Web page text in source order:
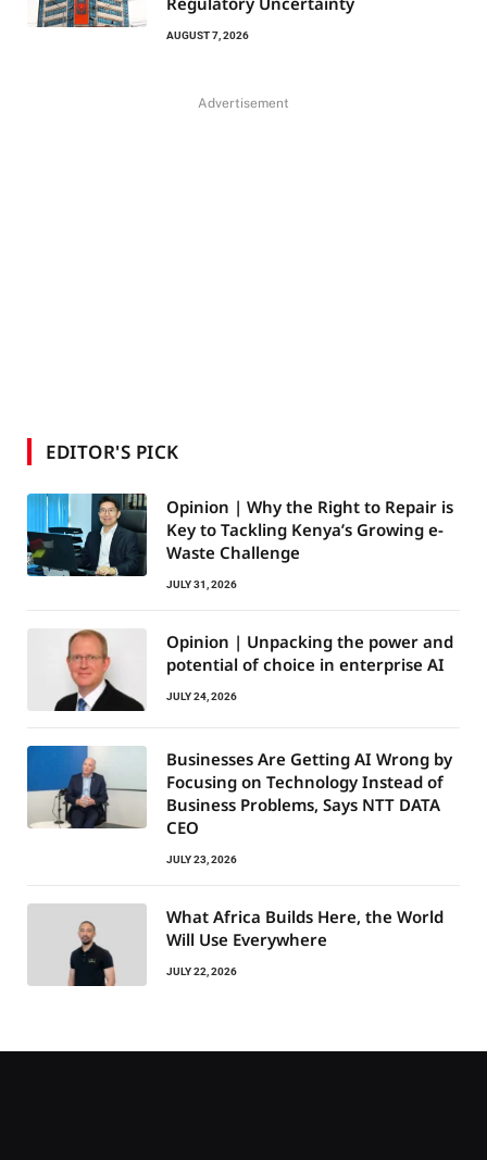
AUGUST 7, 2026
Advertisement
EDITOR'S PICK
Opinion | Why the Right to Repair is
Key to Tackling Kenya’s Growing e-
Waste Challenge
JULY 31, 2026
Opinion | Unpacking the power and
potential of choice in enterprise AI
JULY 24, 2026
Businesses Are Getting AI Wrong by
Focusing on Technology Instead of
Business Problems, Says NTT DATA
CEO
JULY 23, 2026
What Africa Builds Here, the World
Will Use Everywhere
JULY 22, 2026